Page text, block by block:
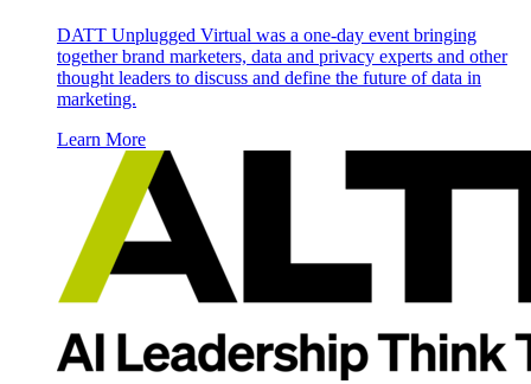
DATT Unplugged Virtual was a one-day event bringing
together brand marketers, data and privacy experts and other
thought leaders to discuss and define the future of data in
marketing.
Learn More